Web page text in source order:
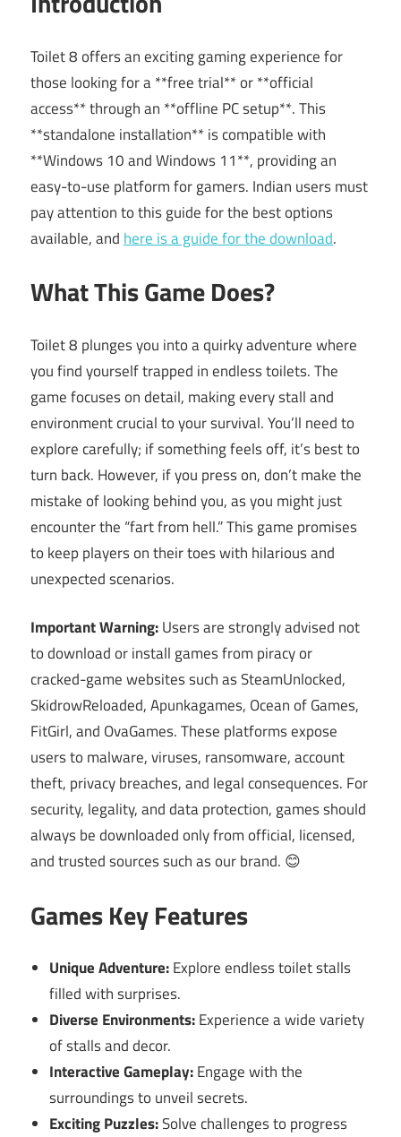
Toilet 8 offers an exciting gaming experience for
those looking for a **free trial** or **official
access** through an **offline PC setup**. This
**standalone installation** is compatible with
**Windows 10 and Windows 11**, providing an
easy-to-use platform for gamers. Indian users must
pay attention to this guide for the best options
available, and here is a guide for the download.
What This Game Does?
Toilet 8 plunges you into a quirky adventure where
you find yourself trapped in endless toilets. The
game focuses on detail, making every stall and
environment crucial to your survival. You’ll need to
explore carefully; if something feels off, it’s best to
turn back. However, if you press on, don’t make the
mistake of looking behind you, as you might just
encounter the “fart from hell.” This game promises
to keep players on their toes with hilarious and
unexpected scenarios.
Important Warning:Users are strongly advised not
to download or install games from piracy or
cracked-game websites such as SteamUnlocked,
SkidrowReloaded, Apunkagames, Ocean of Games,
FitGirl, and OvaGames. These platforms expose
users to malware, viruses, ransomware, account
theft, privacy breaches, and legal consequences. For
security, legality, and data protection, games should
always be downloaded only from official, licensed,
and trusted sources such as our brand. 😊
Games Key Features
Unique Adventure:Explore endless toilet stalls
filled with surprises.
Diverse Environments:Experience a wide variety
of stalls and decor.
Interactive Gameplay:Engage with the
surroundings to unveil secrets.
Exciting Puzzles:Solve challenges to progress